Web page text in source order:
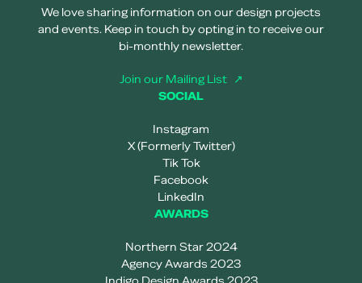
We love sharing information on our design projects
and events. Keep in touch by opting in to receive our
bi-monthly newsletter.
Join our Mailing List
SOCIAL
Instagram
X (Formerly Twitter)
Tik Tok
Facebook
LinkedIn
AWARDS
Northern Star 2024
Agency Awards 2023